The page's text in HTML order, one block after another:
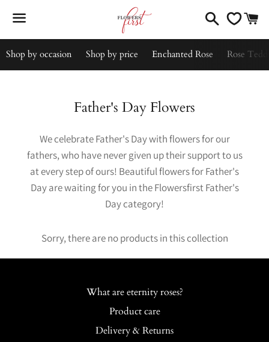
Search
Shop by occasion Shop by price Enchanted Rose Rose
Collection:
Father's Day Flowers
We celebrate Father's Day with flowers for our
fathers, who have never given up their support to us
at every step of ours! Beautiful flowers for Father's
Day are waiting for you in the Flowersfirst Father's
Day category!
Sorry, there are no products in this collection
What are eternity roses?
Product care
Delivery & Returns